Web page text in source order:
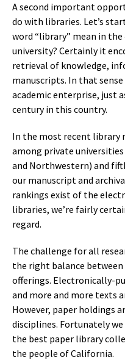
A second important
do with libraries. Let’s
word “library” mean in
university? Certainly it
retrieval of knowledge,
manuscripts. In that
academic enterprise, just
century in this country.
In the most recent library
among private
and Northwestern) and
our manuscript and
rankings exist of the
libraries, we’re fairly
regard.
The challenge for all
the right balance
offerings. Electronically-
and more and more texts
However, paper holdings
disciplines. Fortunately
the best paper library
the people of California.